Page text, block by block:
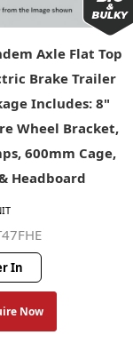
Axle Flat Top
Brake Trailer
Includes: 8"
Wheel Bracket,
600mm Cage,
Headboard
In
Now